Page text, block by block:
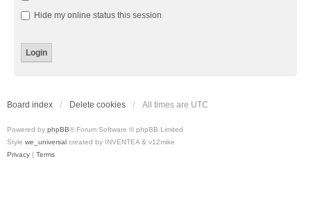
Hide my online status this session
Board index Delete cookies All times are UTC
Powered by phpBB® Forum Software © phpBB Limited
Style we_universal created by INVENTEA & v12mike
Privacy | Terms